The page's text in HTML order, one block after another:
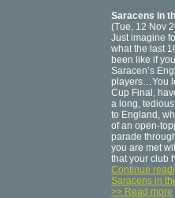
Saracens in
(Tue, 12 Nov
Just imagine
what the last
been like if
Saracen’s
players…You
Cup Final,
a long,
to England,
of an open-
parade
you are met
that your club
Continue
Saracens in
>> Read more